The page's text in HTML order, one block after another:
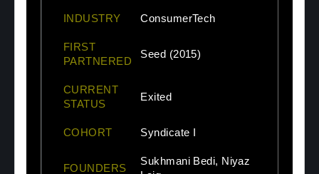
INDUSTRY ConsumerTech
FIRST
PARTNERED
Seed (2015)
CURRENT
STATUS
Exited
COHORT Syndicate I
FOUNDERS
Sukhmani Bedi, Niyaz